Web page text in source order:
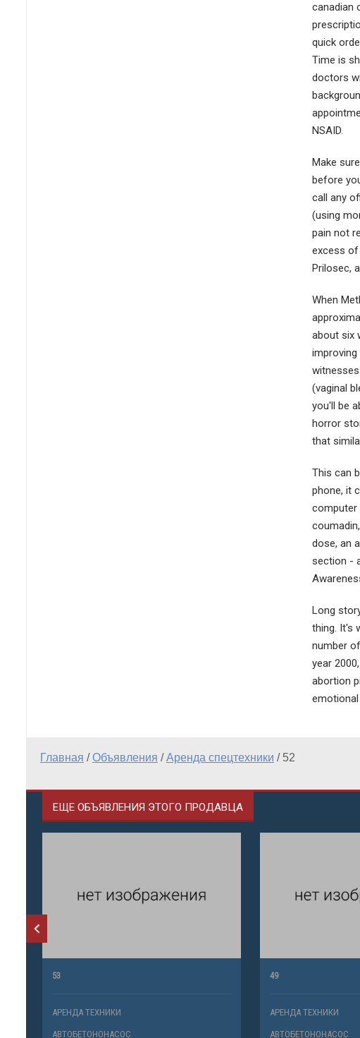
canadian
quick
Time is
doctors
NSAID.
Make
before
call any
(using
pain not
excess of
Prilosec,
When
about six
(vaginal
you'll be
horror
that
This can
phone, it
computer
dose, an
section -
Long
thing. It's
number
year
abortion
Главная /Объявления /Аренда спецтехники / 52
ЕЩЕ ОБЪЯВЛЕНИЯ ЭТОГО ПРОДАВЦА
53
АРЕНДА ТЕХНИКИ
АВТОБЕТОНОНАСОС
49
АРЕНДА ТЕХНИКИ
АВТОБЕТОНОНАСОС